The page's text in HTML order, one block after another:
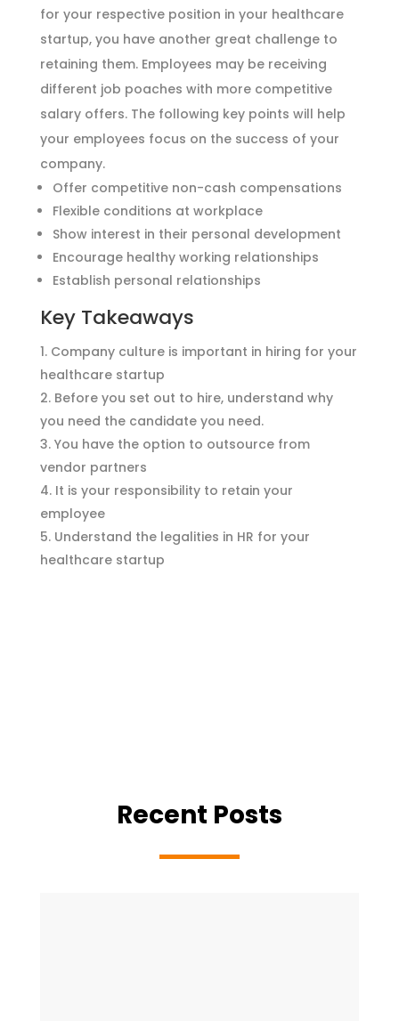
for your respective position in your healthcare
startup, you have another great challenge to
retaining them. Employees may be receiving
different job poaches with more competitive
salary offers. The following key points will help
your employees focus on the success of your
company.
Offer competitive non-cash compensations
Flexible conditions at workplace
Show interest in their personal development
Encourage healthy working relationships
Establish personal relationships
Key Takeaways
Company culture is important in hiring for your
healthcare startup
Before you set out to hire, understand why
you need the candidate you need.
You have the option to outsource from
vendor partners
It is your responsibility to retain your
employee
Understand the legalities in HR for your
healthcare startup
Recent Posts